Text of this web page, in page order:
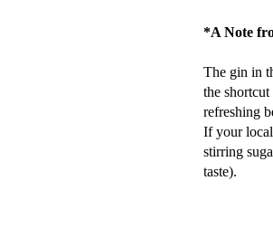
*A Note
The gin in
the
refreshing
If your
stirring
taste).